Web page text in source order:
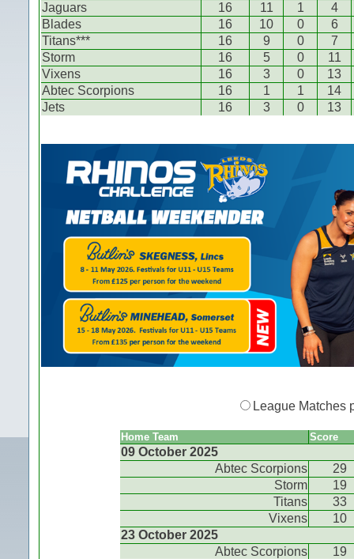
Jaguars
16 11 1
4
Blades
16 10 0
6
Titans***
16 9 0
7
Storm
16 5 0
11
Vixens
16 3 0
13
Abtec Scorpions
16 1 1
14
Jets
16 3 0 13
League Matches
Home Team Score
09 October 2025
Abtec Scorpions
29
Storm
19
Titans
33
Vixens
10
23 October 2025
Abtec Scorpions
19